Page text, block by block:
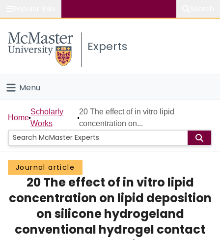
Study
Connect
Experts
Menu
Home
People
Groups
Scholarly Works
About
Login
Home
Scholarly
Works
20 The effect of in vitro lipid
concentration on...
Journal article
20 The effect of in vitro lipid
concentration on lipid deposition
on silicone hydrogeland
conventional hydrogel contact